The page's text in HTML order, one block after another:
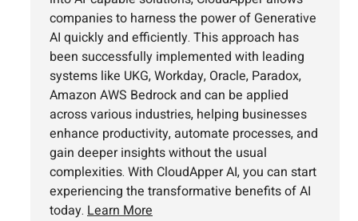
companies to harness the power of Generative
AI quickly and efficiently. This approach has
been successfully implemented with leading
systems like UKG, Workday, Oracle, Paradox,
Amazon AWS Bedrock and can be applied
across various industries, helping businesses
enhance productivity, automate processes, and
gain deeper insights without the usual
complexities. With CloudApper AI, you can start
experiencing the transformative benefits of AI
today. Learn More